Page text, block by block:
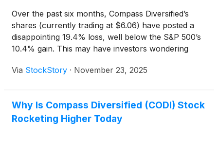
Over the past six months, Compass Diversified’s
shares (currently trading at $6.06) have posted a
disappointing 19.4% loss, well below the S&P 500’s
10.4% gain. This may have investors wondering
Via StockStory · November 23, 2025
Why Is Compass Diversified (CODI) Stock
Rocketing Higher Today